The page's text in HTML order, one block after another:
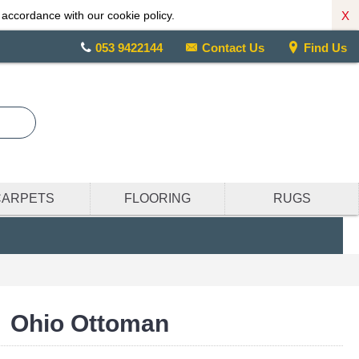
with our cookie policy. X
053 9422144 Contact Us Find Us
FLOORING RUGS
Ohio Ottoman